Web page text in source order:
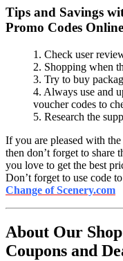
Tips and Savings
Promo Codes
1. Check user
2. Shopping when
3. Try to buy
4. Always use and
voucher codes to
5. Research the
If you are pleased with the
then don’t forget to share
you love to get the best
Don’t forget to use code
Change of Scenery.com
About Our
Coupons and